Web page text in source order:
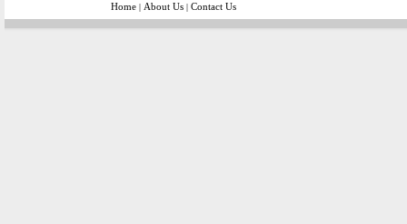
Home| About Us| Contact Us